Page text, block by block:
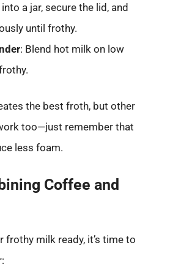
a jar, secure the lid, and
until frothy.
: Blend hot milk on low
the best froth, but other
too—just remember that
less foam.
Coffee and
frothy milk ready, it’s time to